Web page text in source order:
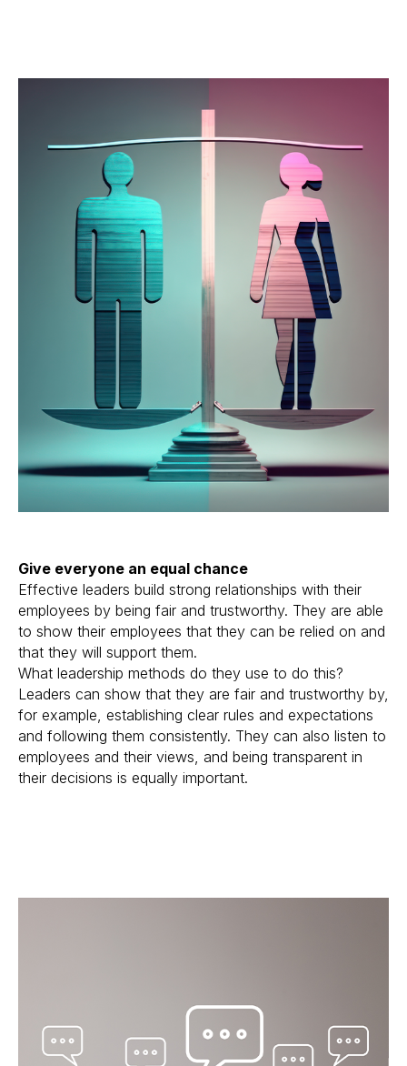
Give everyone an equal chance
Effective leaders build strong relationships with their
employees by being fair and trustworthy. They are able
to show their employees that they can be relied on and
that they will support them.
What leadership methods do they use to do this?
Leaders can show that they are fair and trustworthy by,
for example, establishing clear rules and expectations
and following them consistently. They can also listen to
employees and their views, and being transparent in
their decisions is equally important.